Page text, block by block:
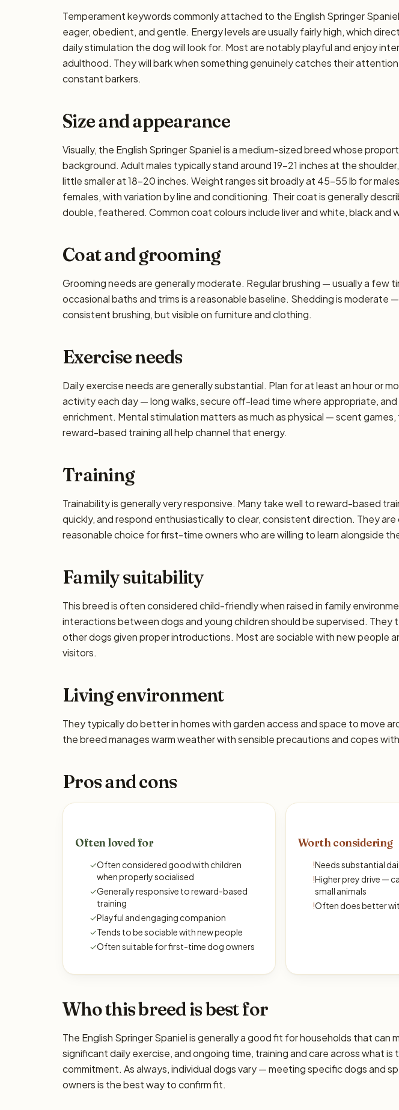
Temperament keywords commonly attached to the English Springer
eager, obedient, and gentle. Energy levels are usually fairly high, which
daily stimulation the dog will look for. Most are notably playful and enjoy
adulthood. They will bark when something genuinely catches their
constant barkers.
Size and appearance
Visually, the English Springer Spaniel is a medium-sized breed whose
background. Adult males typically stand around 19–21 inches at the
little smaller at 18–20 inches. Weight ranges sit broadly at 45–55 lb for
females, with variation by line and conditioning. Their coat is generally
double, feathered. Common coat colours include liver and white, black and
Coat and grooming
Grooming needs are generally moderate. Regular brushing — usually a few
occasional baths and trims is a reasonable baseline. Shedding is moderate
consistent brushing, but visible on furniture and clothing.
Exercise needs
Daily exercise needs are generally substantial. Plan for at least an hour or
activity each day — long walks, secure off-lead time where appropriate, and
enrichment. Mental stimulation matters as much as physical — scent
reward-based training all help channel that energy.
Training
Trainability is generally very responsive. Many take well to reward-based
quickly, and respond enthusiastically to clear, consistent direction. They
reasonable choice for first-time owners who are willing to learn alongside
Family suitability
This breed is often considered child-friendly when raised in family
interactions between dogs and young children should be supervised. They
other dogs given proper introductions. Most are sociable with new people
visitors.
Living environment
They typically do better in homes with garden access and space to move
the breed manages warm weather with sensible precautions and copes
Pros and cons
Often loved for
✓Often considered good with children
when properly socialised
✓Generally responsive to reward-based
training
✓Playful and engaging companion
✓Tends to be sociable with new people
✓Often suitable for first-time dog owners
Worth considering
!Needs substantial
!Higher prey drive —
small animals
!Often does better
Who this breed is best for
The English Springer Spaniel is generally a good fit for households that can
significant daily exercise, and ongoing time, training and care across what is
commitment. As always, individual dogs vary — meeting specific dogs and
owners is the best way to confirm fit.